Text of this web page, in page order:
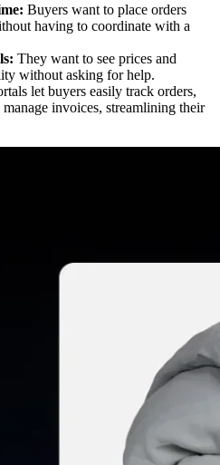
Buyers want to place orders
having to coordinate with a
They want to see prices and
without asking for help.
let buyers easily track orders,
invoices, streamlining their